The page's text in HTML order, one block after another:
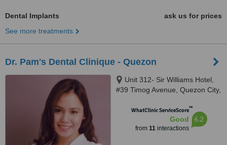
Dental Implants
ask us for prices
See more treatments
Dr. Pam's Dental Clinique - Quezon
Unit 312- Sir Williams Hotel,
#39 Timog Avenue, Quezon City,
WhatClinic ServiceScore™
Good
from 11interactions
6.2